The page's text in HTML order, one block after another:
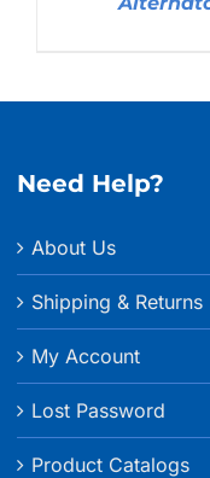
Need Help?
About Us
Shipping & Returns
My Account
Lost Password
Product Catalogs